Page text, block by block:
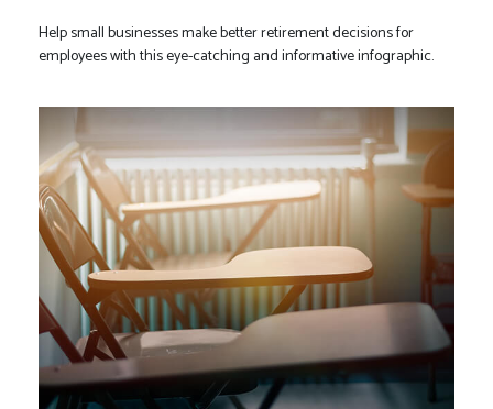
Help small businesses make better retirement decisions for
employees with this eye-catching and informative infographic.